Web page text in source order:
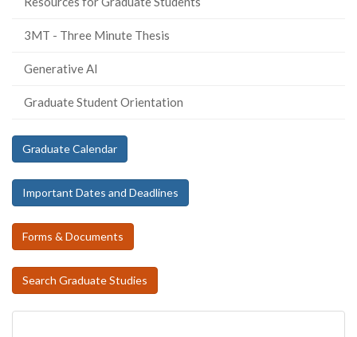
3MT - Three Minute Thesis
Generative AI
Graduate Student Orientation
Graduate Calendar
Important Dates and Deadlines
Forms & Documents
Search Graduate Studies